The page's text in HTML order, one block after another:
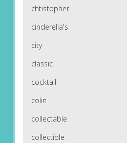
chtistopher
cinderella's
city
classic
cocktail
colin
collectable
collectible